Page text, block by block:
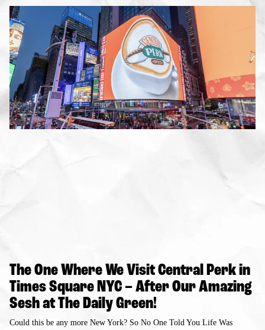
The One Where We Visit Central Perk in
Times Square NYC – After Our Amazing
Sesh at The Daily Green!
Could this be any more New York? So No One Told You Life Was